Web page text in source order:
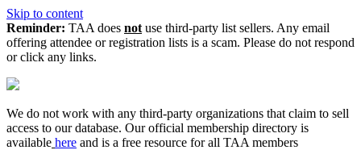
Skip to content
Reminder: TAA does not use third-party list sellers. Any email
offering attendee or registration lists is a scam. Please do not respond
or click any links.
We do not work with any third‑party organizations that claim to sell
access to our database. Our official membership directory is
available here and is a free resource for all TAA members